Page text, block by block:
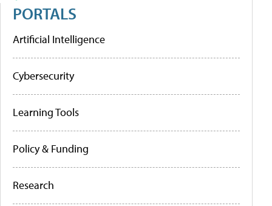
PORTALS
Artificial Intelligence
Cybersecurity
Learning Tools
Policy & Funding
Research